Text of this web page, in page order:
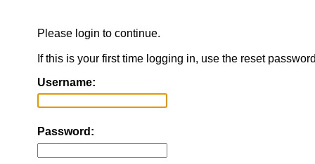
Please login to continue.
If this is your first time logging in, use the reset
Username:
Password: